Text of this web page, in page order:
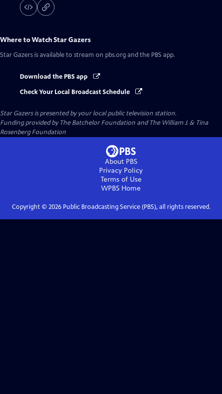
Where to WatchStar Gazers
Star Gazers is available to stream on pbs.org and the PBS app.
Download the PBS app
Check Your Local Broadcast Schedule
Star Gazersis presented by your local public television station.
Funding provided by The Batchelor Foundation and The William J. & Tina
Rosenberg Foundation
About PBS
Privacy Policy
Terms of Use
WPBS Home
Copyright © 2026Public Broadcasting Service (PBS), all rights reserved.